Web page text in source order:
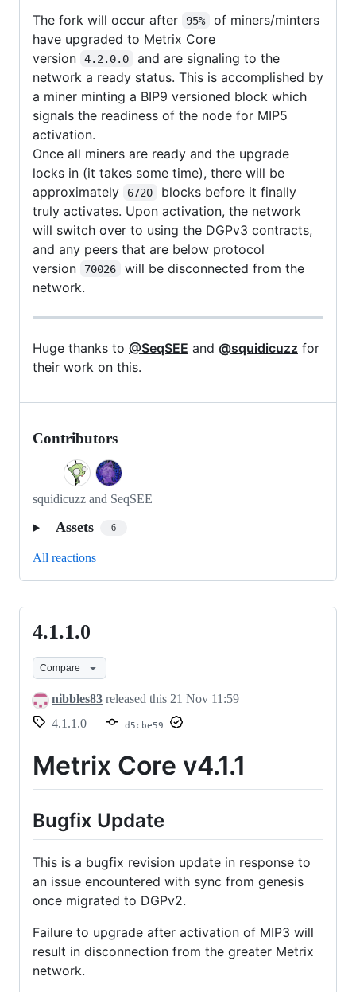
The fork will occur after 95%
of miners/minters
have upgraded to Metrix Core
version
4.2.0.0
and are signaling to the
network a ready status. This is accomplished by
a miner minting a BIP9 versioned block which
signals the readiness of the node for MIP5
activation.
Once all miners are ready and the upgrade
locks in (it takes some time), there will be
approximately
6720
blocks before it finally
truly activates. Upon activation, the network
will switch over to using the DGPv3 contracts,
and any peers that are below protocol
version
70026
will be disconnected from the
network.
Huge thanks to @SeqSEE and @squidicuzz for
their work on this.
Contributors
squidicuzz and SeqSEE
Assets 6
All reactions
4.1.1.0
4.1.1.0
Compare
nibbles83 released this 21 Nov 11:59
4.1.1.0
d5cbe59
Metrix Core v4.1.1
Bugfix Update
This is a bugfix revision update in response to
an issue encountered with sync from genesis
once migrated to DGPv2.
Failure to upgrade after activation of MIP3 will
result in disconnection from the greater Metrix
network.